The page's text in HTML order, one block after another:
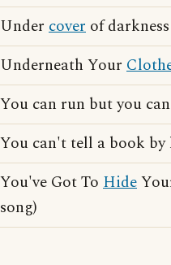
Under cover of darkness
Underneath Your
You can run but you
You can't tell a book
You've Got To Hide
song)